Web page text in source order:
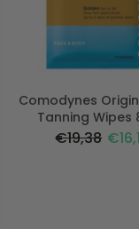
Comodynes
Tanning Wipes
€19,38